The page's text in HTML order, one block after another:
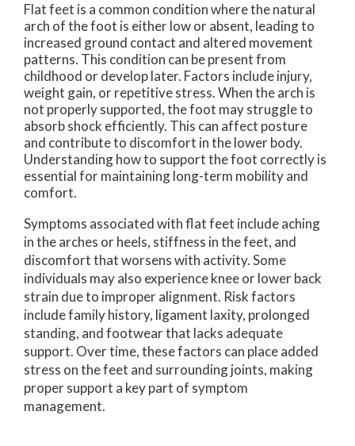
Flat feet is a common condition where the natural
arch of the foot is either low or absent, leading to
increased ground contact and altered movement
patterns. This condition can be present from
childhood or develop later. Factors include injury,
weight gain, or repetitive stress. When the arch is
not properly supported, the foot may struggle to
absorb shock efficiently. This can affect posture
and contribute to discomfort in the lower body.
Understanding how to support the foot correctly is
essential for maintaining long-term mobility and
comfort.
Symptoms associated with flat feet include aching
in the arches or heels, stiffness in the feet, and
discomfort that worsens with activity. Some
individuals may also experience knee or lower back
strain due to improper alignment. Risk factors
include family history, ligament laxity, prolonged
standing, and footwear that lacks adequate
support. Over time, these factors can place added
stress on the feet and surrounding joints, making
proper support a key part of symptom
management.